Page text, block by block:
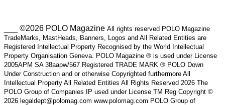
___ ©2026 POLO Magazine All rights reserved POLO Magazine
TradeMarks, MastHeads, Banners, Logos and All Related Entities are
Registered Intellectual Property Recognised by the World Intellectual
Property Organisation Geneva. POLO Magazine ® is used under License
2005APM SA 38aapw/567 Registered TRADE MARK ® POLO Down
Under Construction and or otherwise Copyrighted furthermore All
Intellectual Property All Related Entities All Rights Reserved 2026 The
POLO Group of Companies IP used under License TM Reg Copyright ©
2026 legaldept@polomag.com www.polomag.com POLO Group of